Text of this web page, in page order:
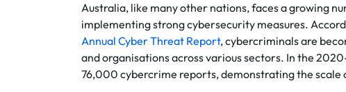
Australia, like many other nations, faces a growing
implementing strong cybersecurity measures.
Annual Cyber Threat Report, cybercriminals are
and organisations across various sectors. In the
76,000 cybercrime reports, demonstrating the scale